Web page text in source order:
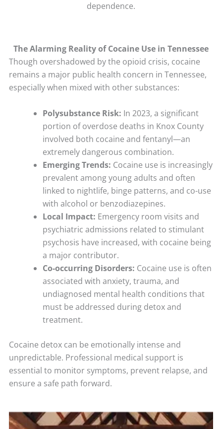
dependence.
The Alarming Reality of Cocaine Use in Tennessee
Though overshadowed by the opioid crisis, cocaine
remains a major public health concern in Tennessee,
especially when mixed with other substances:
Polysubstance Risk: In 2023, a significant
portion of overdose deaths in Knox County
involved both cocaine and fentanyl—an
extremely dangerous combination.
Emerging Trends: Cocaine use is increasingly
prevalent among young adults and often
linked to nightlife, binge patterns, and co-use
with alcohol or benzodiazepines.
Local Impact: Emergency room visits and
psychiatric admissions related to stimulant
psychosis have increased, with cocaine being
a major contributor.
Co-occurring Disorders: Cocaine use is often
associated with anxiety, trauma, and
undiagnosed mental health conditions that
must be addressed during detox and
treatment.
Cocaine detox can be emotionally intense and
unpredictable. Professional medical support is
essential to monitor symptoms, prevent relapse, and
ensure a safe path forward.